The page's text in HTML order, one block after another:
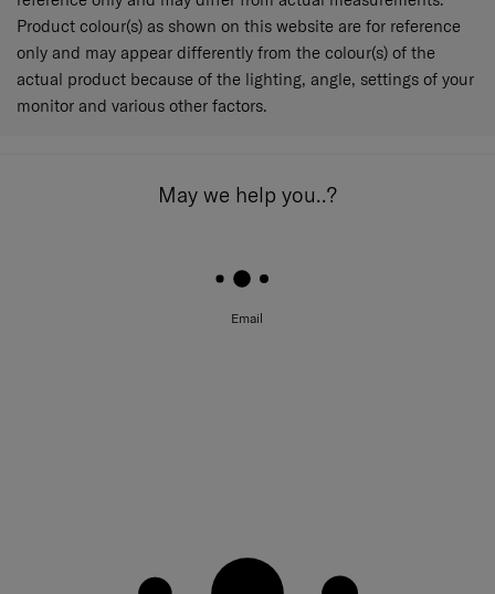
Product colour(s) as shown on this website are for reference
only and may appear differently from the colour(s) of the
actual product because of the lighting, angle, settings of your
monitor and various other factors.
May we help you..?
Email